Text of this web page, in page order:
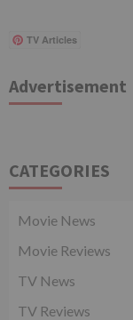
TV Articles
Advertisement
CATEGORIES
Movie News
Movie Reviews
TV News
TV Reviews